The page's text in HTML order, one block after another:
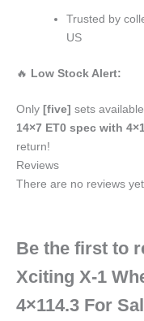
Trusted by
US
🔥 Low Stock Alert:
Only [five] sets
14×7 ET0 spec with
return!
Reviews
There are no reviews
Be the first to
Xciting X-1
4×114.3 For